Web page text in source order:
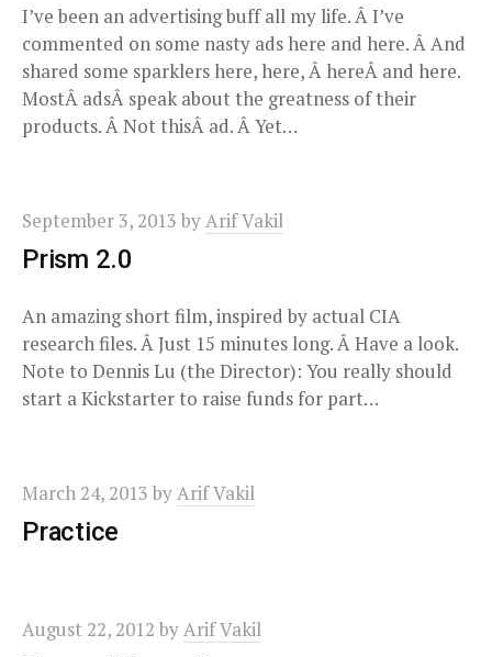
I’ve been an advertising buff all my life. Â I’ve
commented on some nasty ads here and here. Â And
shared some sparklers here, here, Â hereÂ and here.
MostÂ adsÂ speak about the greatness of their
products. Â Not thisÂ ad. Â Yet…
September 3, 2013 byArif Vakil
Prism 2.0
An amazing short film, inspired by actual CIA
research files. Â Just 15 minutes long. Â Have a look.
Note to Dennis Lu (the Director): You really should
start a Kickstarter to raise funds for part…
March 24, 2013 byArif Vakil
Practice
August 22, 2012 byArif Vakil